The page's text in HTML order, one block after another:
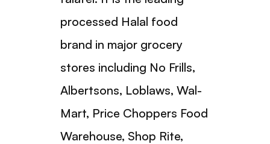
processed Halal food
brand in major grocery
stores including No Frills,
Albertsons, Loblaws, Wal-
Mart, Price Choppers Food
Warehouse, Shop Rite,